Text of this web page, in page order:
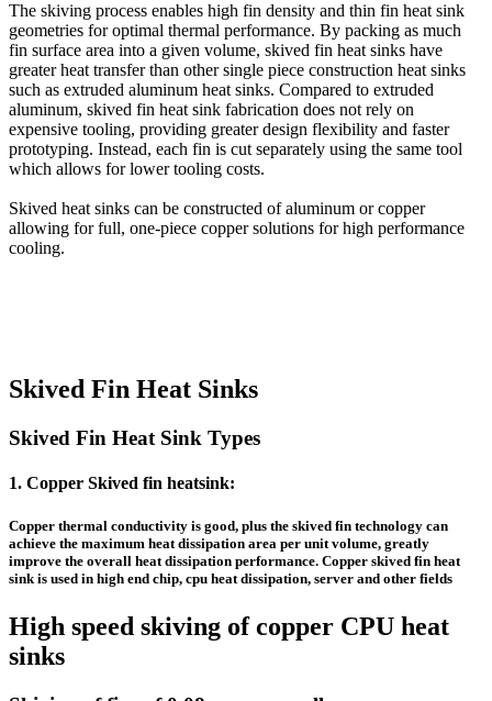
The skiving process enables high fin density and thin fin heat sink
geometries for optimal thermal performance. By packing as much
fin surface area into a given volume, skived fin heat sinks have
greater heat transfer than other single piece construction heat sinks
such as extruded aluminum heat sinks. Compared to extruded
aluminum, skived fin heat sink fabrication does not rely on
expensive tooling, providing greater design flexibility and faster
prototyping. Instead, each fin is cut separately using the same tool
which allows for lower tooling costs.
Skived heat sinks can be constructed of aluminum or copper
allowing for full, one-piece copper solutions for high performance
cooling.
Skived Fin Heat Sinks
Skived Fin Heat Sink Types
1. Copper Skived fin heatsink:
Copper thermal conductivity is good, plus the skived fin technology can
achieve the maximum heat dissipation area per unit volume, greatly
improve the overall heat dissipation performance. Copper skived fin heat
sinkis used in high end chip, cpu heat dissipation, server and other fields
High speed skiving of copper CPU heat
sinks